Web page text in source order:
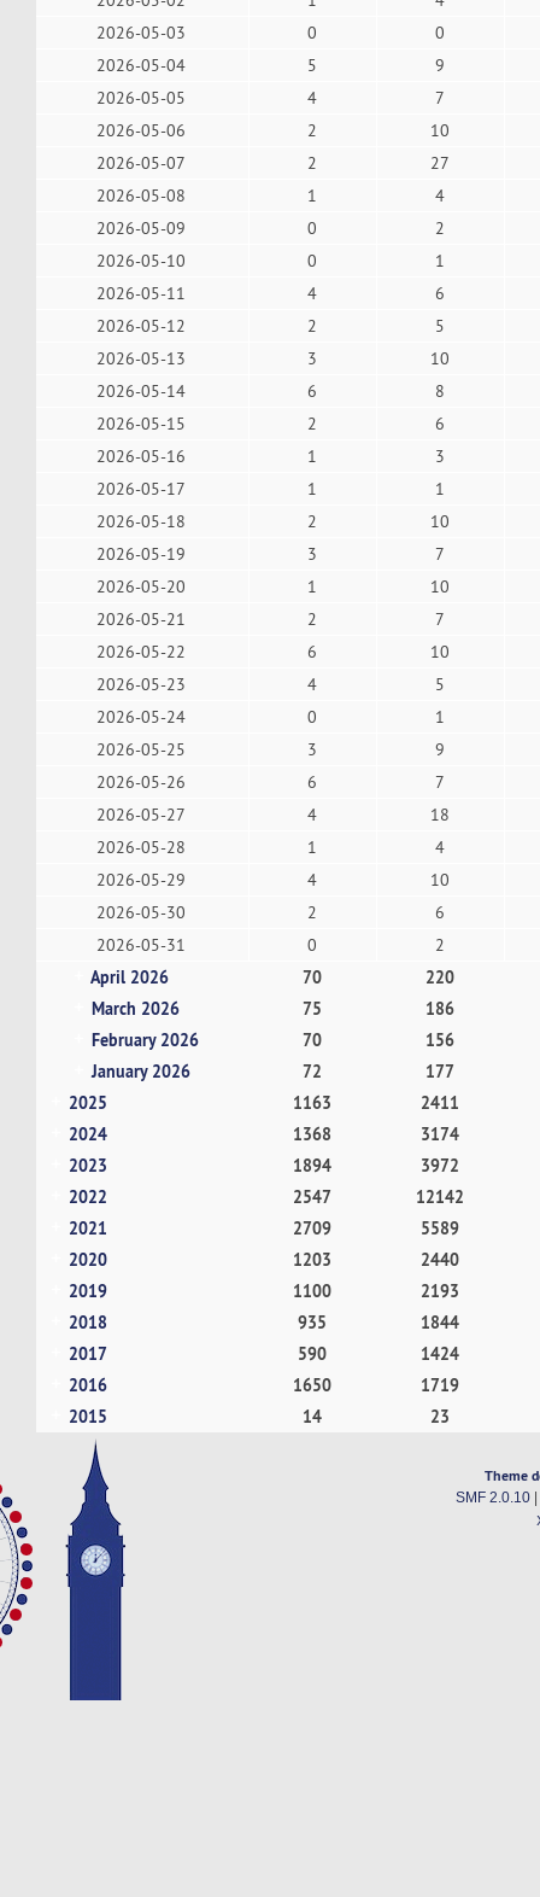
2026-05-03
0
0
2026-05-04
5
9
2026-05-05
4
7
2026-05-06
2
10
2026-05-07
2
27
2026-05-08
1
4
2026-05-09
0
2
2026-05-10
0
1
2026-05-11
4
6
2026-05-12
2
5
2026-05-13
3
10
2026-05-14
6
8
2026-05-15
2
6
2026-05-16
1
3
2026-05-17
1
1
2026-05-18
2
10
2026-05-19
3
7
2026-05-20
1
10
2026-05-21
2
7
2026-05-22
6
10
2026-05-23
4
5
2026-05-24
0
1
2026-05-25
3
9
2026-05-26
6
7
2026-05-27
4
18
2026-05-28
1
4
2026-05-29
4
10
2026-05-30
2
6
2026-05-31
0 2
April 2026 70
220
March 2026
75
186
February 2026
70
156
January 2026
72
177
2025
1163
2411
2024
1368
3174
2023
1894
3972
2022
2547
12142
2021
2709
5589
2020
1203
2440
2019
1100
2193
2018
935
1844
2017
590
1424
2016
1650
1719
2015
14 23
Theme
SMF 2.0.10|